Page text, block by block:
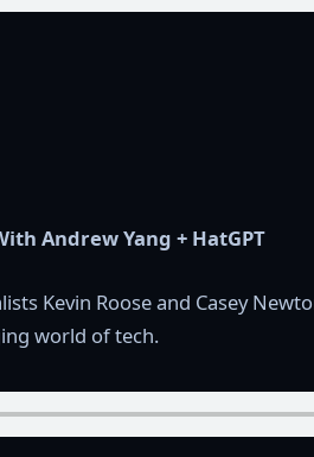
Andrew Yang + HatGPT
Kevin Roose and Casey
world of tech.